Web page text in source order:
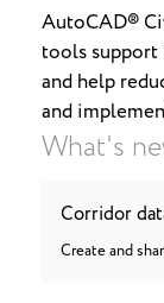
AutoCAD®
tools
and help
and
What's
Corridor
Create and